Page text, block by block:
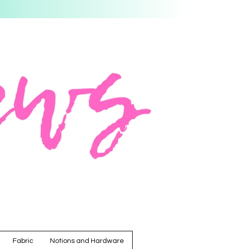
Fabric Notions and Hardware